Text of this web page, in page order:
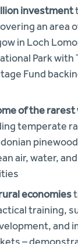
investment
an area
in Loch
Park with
Fund
of the rarest
temperate
air, water,
economies
training,
and